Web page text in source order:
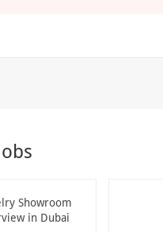
Showroom
in Dubai